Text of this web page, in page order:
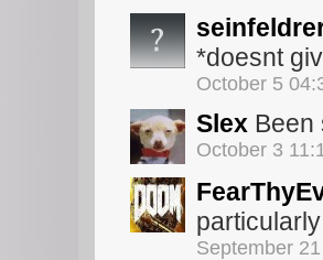
*doesnt
October 5
Slex Been
October 3
September